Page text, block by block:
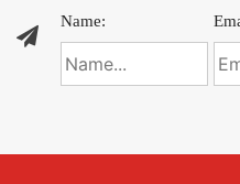
Name: